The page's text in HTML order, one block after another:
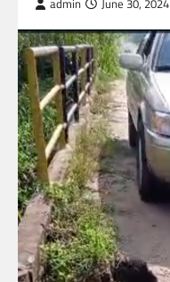
admin June 30, 2024